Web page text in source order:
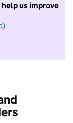
us improve
to take part in